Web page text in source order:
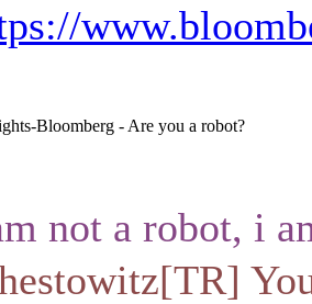
Bloomberg - Are you a robot?
not a robot, i